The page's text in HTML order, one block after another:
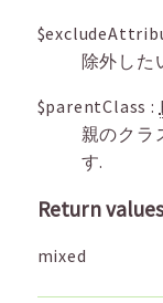
除外した
$parentClass :
親のクラ
す.
Return
mixed